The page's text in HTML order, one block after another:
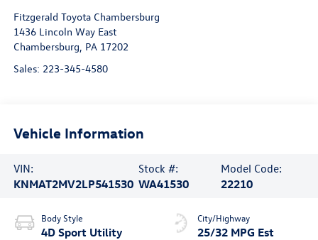
Fitzgerald Toyota Chambersburg
1436 Lincoln Way East
Chambersburg PA 17202
Sales: 223-345-4580
Vehicle Information
VIN:
KNMAT2MV2LP541530
Stock #:
WA41530
Model Code:
22210
Body Style
4D Sport Utility
City/Highway
25/32 MPG Est